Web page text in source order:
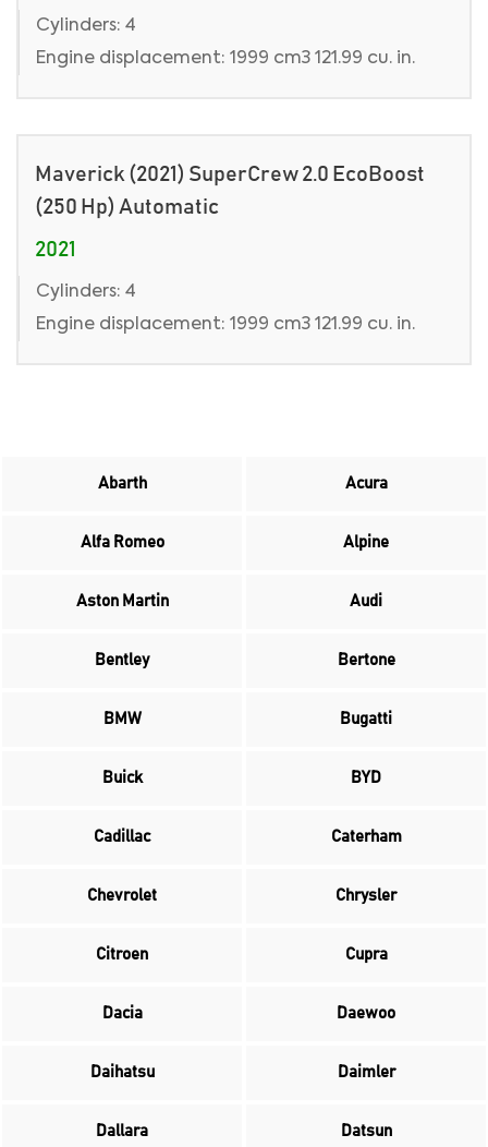
Cylinders: 4
Engine displacement: 1999 cm3 121.99 cu. in.
Maverick (2021) SuperCrew 2.0 EcoBoost
(250 Hp) Automatic
2021
Cylinders: 4
Engine displacement: 1999 cm3 121.99 cu. in.
Abarth Acura
Alfa Romeo Alpine
Aston Martin Audi
Bentley Bertone
BMW Bugatti
Buick BYD
Cadillac Caterham
Chevrolet Chrysler
Citroen Cupra
Dacia Daewoo
Daihatsu Daimler
Dallara Datsun